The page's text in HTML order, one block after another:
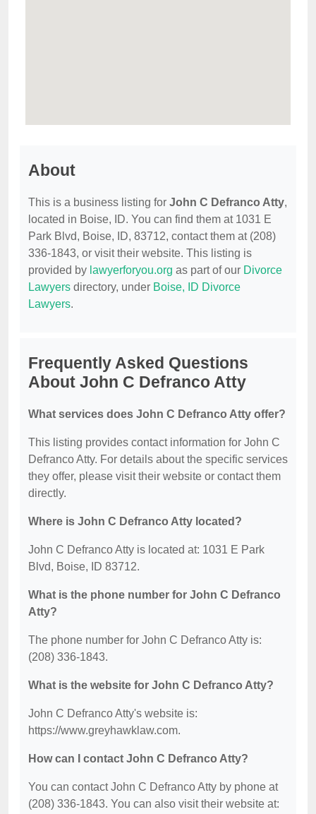
About
This is a business listing for John C Defranco Atty,
located in Boise, ID. You can find them at 1031 E
Park Blvd, Boise, ID, 83712, contact them at (208)
336-1843, or visit their website. This listing is
provided by lawyerforyou.org as part of our Divorce
Lawyers directory, under Boise, ID Divorce
Lawyers.
Frequently Asked Questions
About John C Defranco Atty
What services does John C Defranco Atty offer?
This listing provides contact information for John C
Defranco Atty. For details about the specific services
they offer, please visit their website or contact them
directly.
Where is John C Defranco Atty located?
John C Defranco Atty is located at: 1031 E Park
Blvd, Boise, ID 83712.
What is the phone number for John C Defranco
Atty?
The phone number for John C Defranco Atty is:
(208) 336-1843.
What is the website for John C Defranco Atty?
John C Defranco Atty's website is:
https://www.greyhawklaw.com.
How can I contact John C Defranco Atty?
You can contact John C Defranco Atty by phone at
(208) 336-1843. You can also visit their website at: